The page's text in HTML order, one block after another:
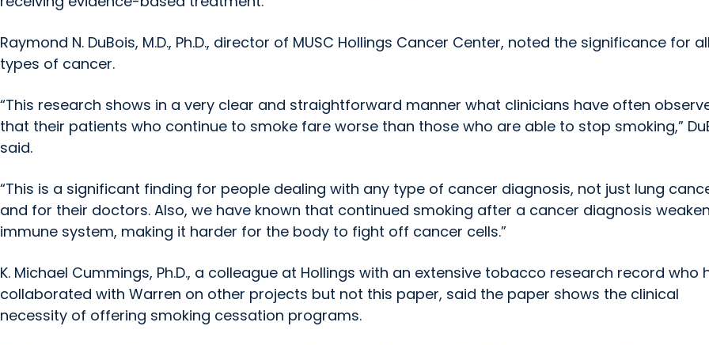
Raymond N. DuBois, M.D., Ph.D., director of MUSC Hollings Cancer Center, noted the significance for all
types of cancer.
“This research shows in a very clear and straightforward manner what clinicians have often
that their patients who continue to smoke fare worse than those who are able to stop smoking,”
said.
“This is a significant finding for people dealing with any type of cancer diagnosis, not just lung
and for their doctors. Also, we have known that continued smoking after a cancer diagnosis
immune system, making it harder for the body to fight off cancer cells.”
K. Michael Cummings, Ph.D., a colleague at Hollings with an extensive tobacco research record who
collaborated with Warren on other projects but not this paper, said the paper shows the clinical
necessity of offering smoking cessation programs.